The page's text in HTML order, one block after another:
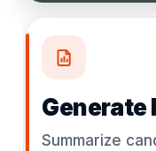
Generate
Summarize